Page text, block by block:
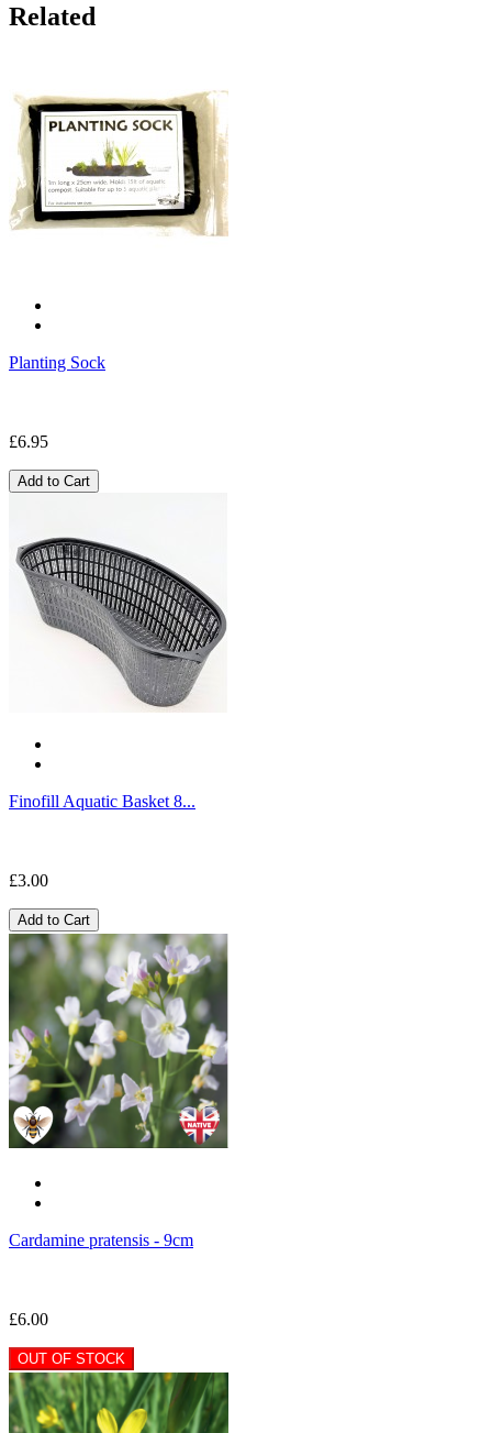
Related
Planting Sock
£6.95
Add to Cart
Finofill Aquatic Basket 8...
£3.00
Add to Cart
Cardamine pratensis - 9cm
£6.00
OUT OF STOCK